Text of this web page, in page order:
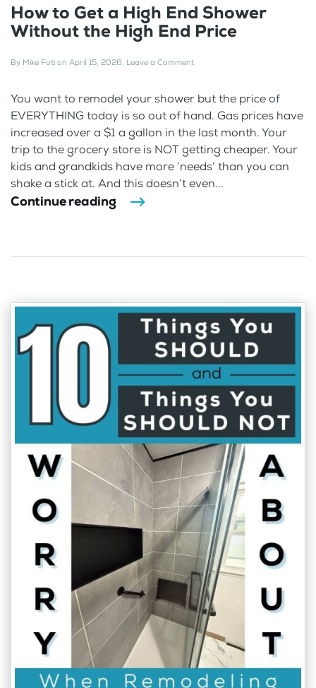
How to Get a High End Shower
Without the High End Price
By Mike Foti on April 15, 2026. Leave a Comment
You want to remodel your shower but the price of
EVERYTHING today is so out of hand. Gas prices have
increased over a $1 a gallon in the last month. Your
trip to the grocery store is NOT getting cheaper. Your
kids and grandkids have more ‘needs’ than you can
shake a stick at. And this doesn’t even...
Continue reading